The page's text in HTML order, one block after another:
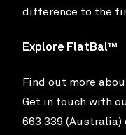
difference to the
Explore FlatBal™
Find out more
Get in touch with
663 339 (Australia)